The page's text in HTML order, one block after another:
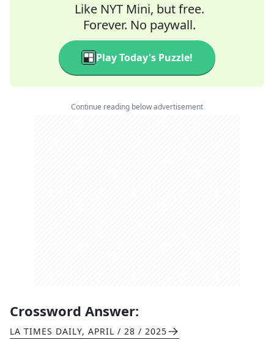
Like NYT Mini, but free.
Forever. No paywall.
Play Today's Puzzle!
Continue reading below advertisement
Crossword Answer:
LA TIMES DAILY, APRIL / 28 / 2025